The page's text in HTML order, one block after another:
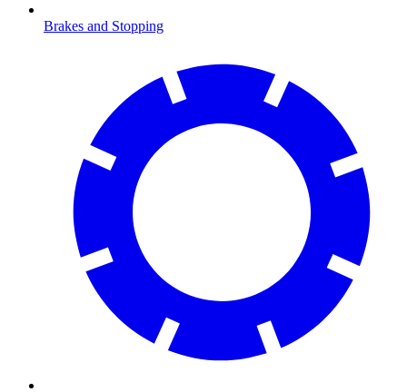
Brakes and Stopping